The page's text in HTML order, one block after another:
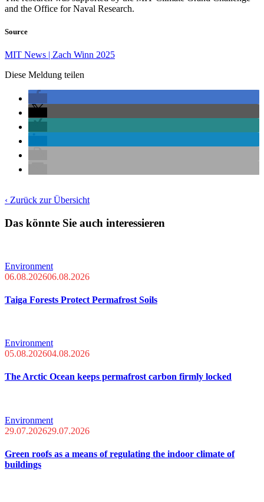
and the Office for Naval Research.
Source
MIT News | Zach Winn 2025
Diese Meldung teilen
‹ Zurück zur Übersicht
Das könnte Sie auch interessieren
Environment
06.08.202606.08.2026
Taiga Forests Protect Permafrost Soils
Environment
05.08.202604.08.2026
The Arctic Ocean keeps permafrost carbon firmly locked
Environment
29.07.202629.07.2026
Green roofs as a means of regulating the indoor climate of
buildings